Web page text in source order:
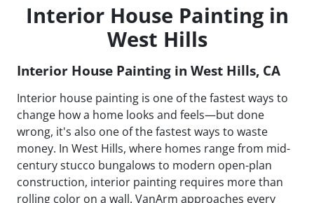
Interior House Painting in
West Hills
Interior House Painting in West Hills, CA
Interior house painting is one of the fastest ways to
change how a home looks and feels—but done
wrong, it's also one of the fastest ways to waste
money. In West Hills, where homes range from mid-
century stucco bungalows to modern open-plan
construction, interior painting requires more than
rolling color on a wall. VanArm approaches every